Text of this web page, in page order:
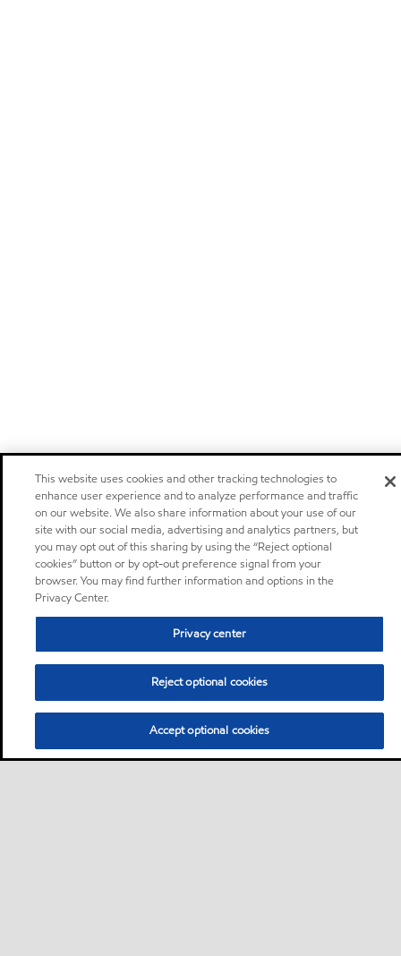
This website uses cookies and other tracking technologies to
enhance user experience and to analyze performance and traffic
on our website. We also share information about your use of our
site with our social media, advertising and analytics partners, but
you may opt out of this sharing by using the “Reject optional
cookies” button or by opt-out preference signal from your
browser. You may find further information and options in the
Privacy Center.
Privacy center
Reject optional cookies
Accept optional cookies